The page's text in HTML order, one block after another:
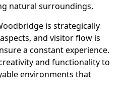
natural surroundings.
is strategically
and visitor flow is
a constant experience.
and functionality to
environments that